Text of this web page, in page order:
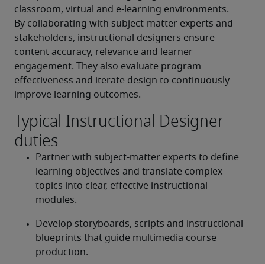
classroom, virtual and e-learning environments.
By collaborating with subject-matter experts and
stakeholders, instructional designers ensure
content accuracy, relevance and learner
engagement. They also evaluate program
effectiveness and iterate design to continuously
improve learning outcomes.
Typical Instructional Designer
duties
Partner with subject-matter experts to define
learning objectives and translate complex
topics into clear, effective instructional
modules.
Develop storyboards, scripts and instructional
blueprints that guide multimedia course
production.